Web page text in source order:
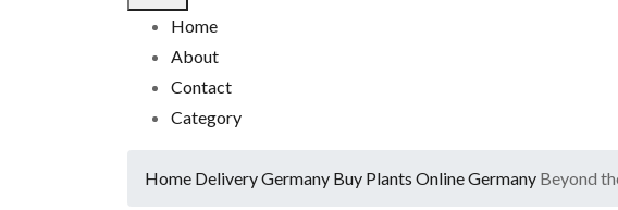
Home
About
Contact
Category
Home Delivery Germany Buy Plants Online Germany Beyond